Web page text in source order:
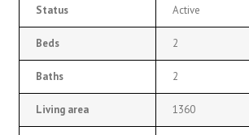
Status Active
Beds 2
Baths 2
Living area 1360